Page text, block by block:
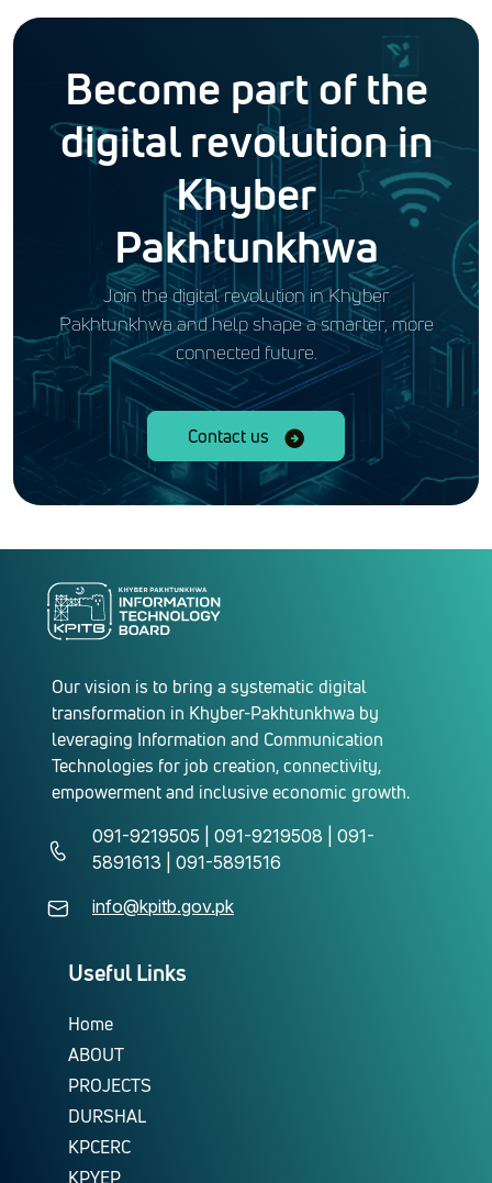
Become part of the
digital revolution in
Khyber
Pakhtunkhwa
Join the digital revolution in Khyber
Pakhtunkhwa and help shape a smarter, more
connected future.
Contact us
Our vision is to bring a systematic digital
transformation in Khyber-Pakhtunkhwa by
leveraging Information and Communication
Technologies for job creation, connectivity,
empowerment and inclusive economic growth.
091-9219505 | 091-9219508 | 091-
5891613 | 091-5891516
info@kpitb.gov.pk
Useful Links
Home
ABOUT
PROJECTS
DURSHAL
KPCERC
KPYEP